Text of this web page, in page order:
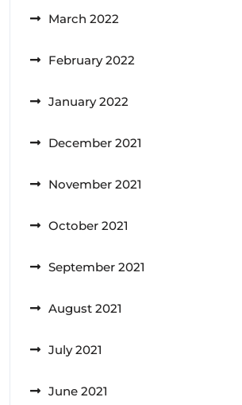
March 2022
February 2022
January 2022
December 2021
November 2021
October 2021
September 2021
August 2021
July 2021
June 2021